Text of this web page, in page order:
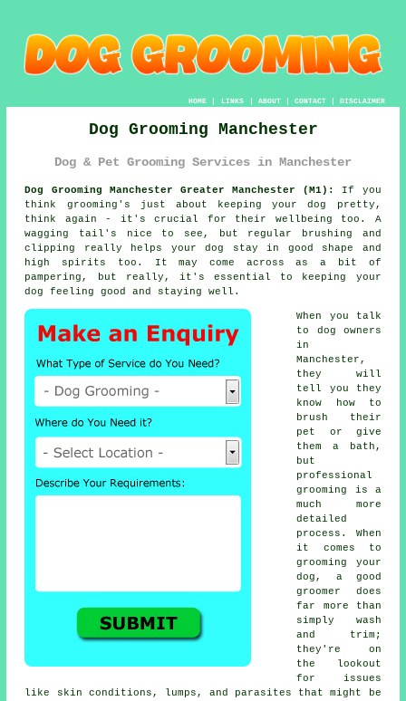
HOME| LINKS | ABOUT| CONTACT| DISCLAIMER
Dog Grooming Manchester
Dog & Pet Grooming Services in Manchester
Dog Grooming Manchester Greater Manchester (M1):
If you
think grooming's just about keeping your dog pretty,
think again - it's crucial for their wellbeing too. A
wagging tail's nice to see, but regular brushing and
clipping really helps your dog stay in good shape and
high spirits too. It may come across as a bit of
pampering, but really, it's essential to keeping your
dog feeling good and staying well.
When you talk
to dog owners
in
Manchester,
they will
tell you they
know how to
brush their
pet or give
them a bath,
but
professional
grooming is a
much more
detailed
process. When
it comes to
grooming your
dog, a good
groomer does
far more than
simply wash
and trim;
they're on
the lookout
for issues
like skin conditions, lumps, and parasites that might be